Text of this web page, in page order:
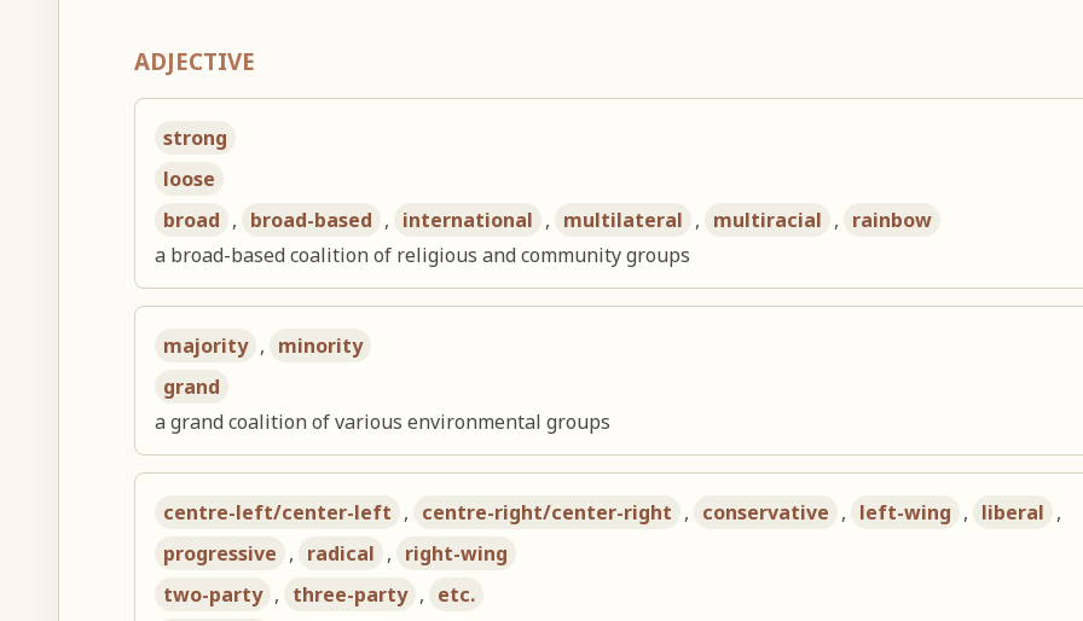
ADJECTIVE
strong
loose
broad , broad-based , international , multilateral , multiracial , rainbow
a broad-based coalition of religious and community groups
majority , minority
grand
a grand coalition of various environmental groups
centre-left/center-left , centre-right/center-right , conservative , left-wing , liberal ,
progressive , radical , right-wing
two-party , three-party , etc.